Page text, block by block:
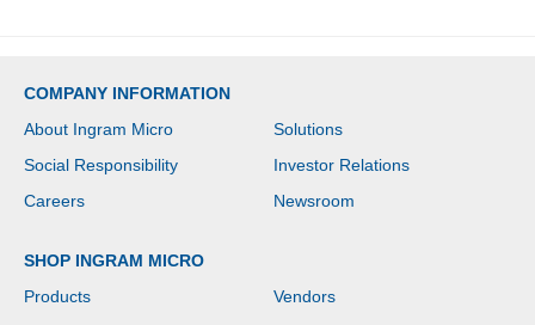
White
COMPANY INFORMATION
About Ingram Micro
Solutions
Social Responsibility
Investor Relations
Careers
Newsroom
SHOP INGRAM MICRO
Products
Vendors